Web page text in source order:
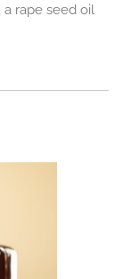
rape seed oil